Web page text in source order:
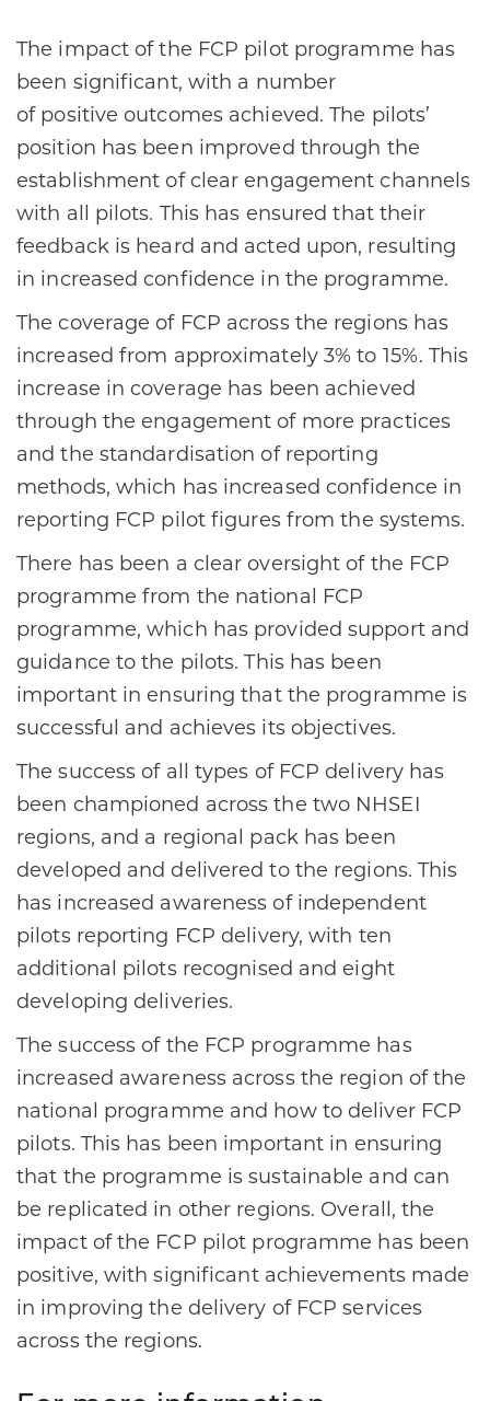
The impact of the FCP pilot programme has
been significant, with a number
of positive outcomes achieved. The pilots’
position has been improved through the
establishment of clear engagement channels
with all pilots. This has ensured that their
feedback is heard and acted upon, resulting
in increased confidence in the programme.​
The coverage of FCP across the regions has
increased from approximately 3% to 15%. This
increase in coverage has been achieved
through the engagement of more practices
and the standardisation of reporting
methods, which has increased confidence in
reporting FCP pilot figures from the systems.​
There has been a clear oversight of the FCP
programme from the national FCP
programme, which has provided support and
guidance to the pilots. This has been
important in ensuring that the programme is
successful and achieves its objectives.​
The success of all types of FCP delivery has
been championed across the two NHSEI
regions, and a regional pack has been
developed and delivered to the regions. This
has increased awareness of independent
pilots reporting FCP delivery, with ten
additional pilots recognised and eight
developing deliveries.​
The success of the FCP programme has
increased awareness across the region of the
national programme and how to deliver FCP
pilots. This has been important in ensuring
that the programme is sustainable and can
be replicated in other regions. Overall, the
impact of the FCP pilot programme has been
positive, with significant achievements made
in improving the delivery of FCP services
across the regions.​